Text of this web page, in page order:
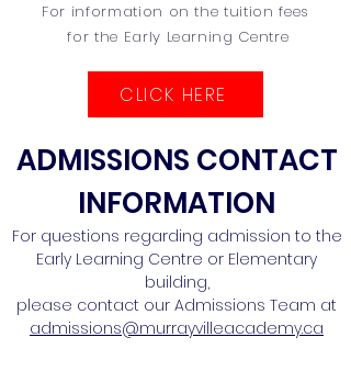
For information on the tuition fees
for the Early Learning Centre
CLICK HERE
ADMISSIONS CONTACT
INFORMATION
For questions regarding admission to the
Early Learning Centre or Elementary
building,
please contact our Admissions Team at
admissions@murrayvilleacademy.ca